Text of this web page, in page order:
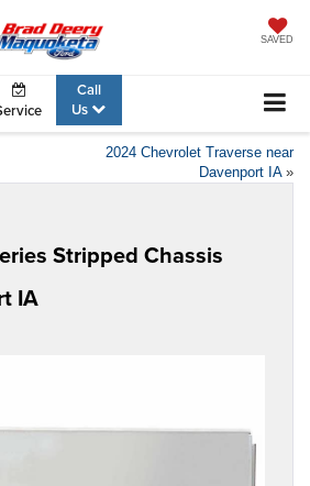
SAVED
Call
Us
2024 Chevrolet Traverse near
Davenport IA»
Stripped Chassis
IA